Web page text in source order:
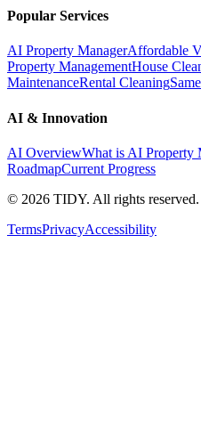
Popular Services
AI Property ManagerAffordable
Property ManagementHouse
MaintenanceRental Cleaning
AI & Innovation
AI OverviewWhat is AI Property
RoadmapCurrent Progress
© 2026 TIDY. All rights reserved.
TermsPrivacyAccessibility